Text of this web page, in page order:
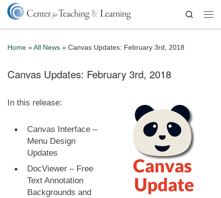
Skip to content
Search
Home » All News » Canvas Updates: February 3rd, 2018
Canvas Updates: February 3rd, 2018
In this release:
Canvas Interface –
Menu Design
Updates
DocViewer – Free
Text Annotation
Backgrounds and